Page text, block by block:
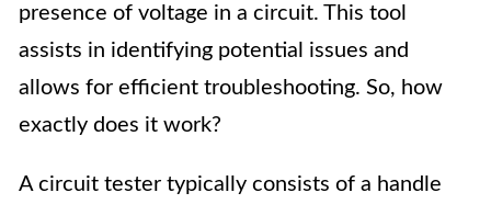
presence of voltage in a circuit. This tool
assists in identifying potential issues and
allows for efficient troubleshooting. So, how
exactly does it work?
A circuit tester typically consists of a handle